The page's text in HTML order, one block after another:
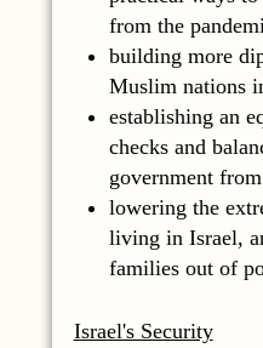
from the
building more
Muslim nations
establishing an
checks and
government
lowering the
living in Israel,
families out of
Israel's Security